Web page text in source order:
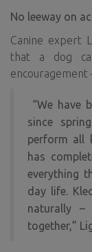
No leeway on
Canine expert
that a dog
encouragement
“We have
since
perform all
has
everything
day life.
naturally –
together,”